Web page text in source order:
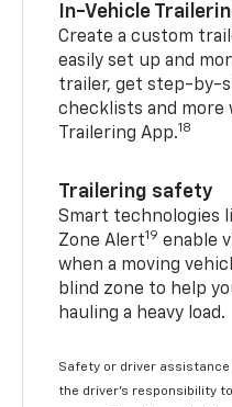
In-Vehicle
Create a custom
easily set up and
trailer, get step-by-
checklists and more
Trailering App.18
Trailering safety
Smart technologies
Zone Alert19 enable
when a moving
blind zone to help
hauling a heavy load.
Safety or driver
the driver's responsibility